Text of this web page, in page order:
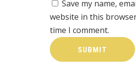
Save my name,
website in this
time I comment.